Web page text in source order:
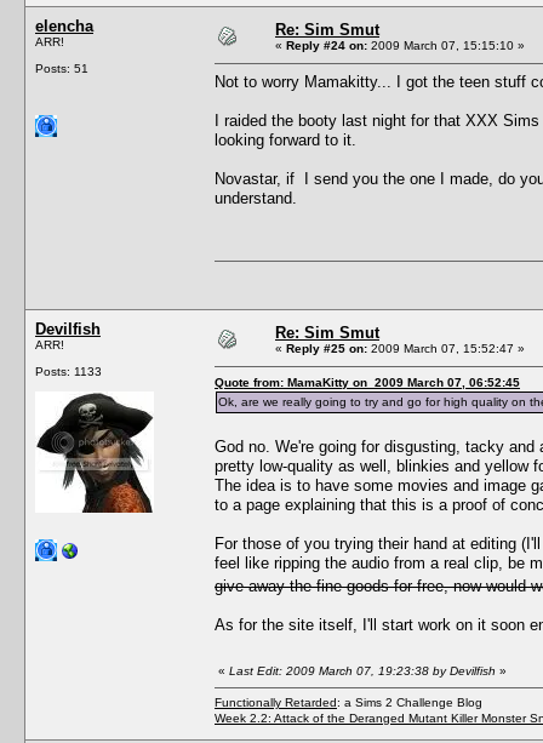
elencha
ARR!
Posts: 51
Re: Sim Smut
« Reply #24 on: 2009 March 07, 15:15:10 »
Not to worry Mamakitty... I got the teen stuff
I raided the booty last night for that XXX
looking forward to it.
Novastar, if I send you the one I made, do
understand.
Devilfish
ARR!
Posts: 1133
Re: Sim Smut
« Reply #25 on: 2009 March 07, 15:52:47 »
Quote from: MamaKitty on 2009 March 07, 06:52:45
Ok, are we really going to try and go for high quality on
God no. We're going for disgusting, tacky
pretty low-quality as well, blinkies and yellow
The idea is to have some movies and image
to a page explaining that this is a proof of
For those of you trying their hand at editing
feel like ripping the audio from a real clip, be
give away the fine goods for free, now would
As for the site itself, I'll start work on it soon
« Last Edit: 2009 March 07, 19:23:38 by Devilfish »
Functionally Retarded: a Sims 2 Challenge Blog
Week 2.2: Attack of the Deranged Mutant Killer Monster